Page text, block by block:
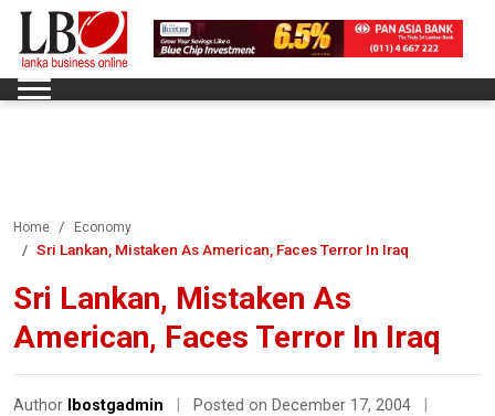
Home Economy
Sri Lankan, Mistaken As American, Faces Terror In Iraq
Sri Lankan, Mistaken As
American, Faces Terror In Iraq
Author lbostgadmin Posted on December 17, 2004